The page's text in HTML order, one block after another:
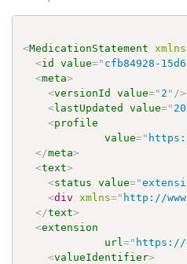
<MedicationStatement xmlns
<id value=" cfb84928-
<meta>
<versionId value=" 2 " />
<lastUpdated value="
<profile
value="
</meta>
<text>
<status value="
<div xmlns=" http://
</text>
<extension
url=" https://
<valueIdentifier>